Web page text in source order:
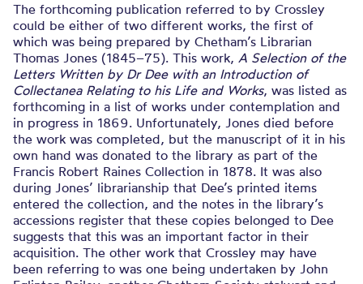
The forthcoming publication referred to by Crossley
could be either of two different works, the first of
which was being prepared by Chetham’s Librarian
Thomas Jones (1845–75). This work, A Selection of the
Letters Written by Dr Dee with an Introduction of
Collectanea Relating to his Life and Works, was listed as
forthcoming in a list of works under contemplation and
in progress in 1869. Unfortunately, Jones died before
the work was completed, but the manuscript of it in his
own hand was donated to the library as part of the
Francis Robert Raines Collection in 1878. It was also
during Jones’ librarianship that Dee’s printed items
entered the collection, and the notes in the library’s
accessions register that these copies belonged to Dee
suggests that this was an important factor in their
acquisition. The other work that Crossley may have
been referring to was one being undertaken by John